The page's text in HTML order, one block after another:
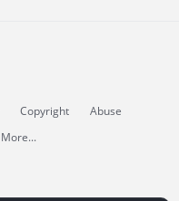
Copyright
Abuse
More...